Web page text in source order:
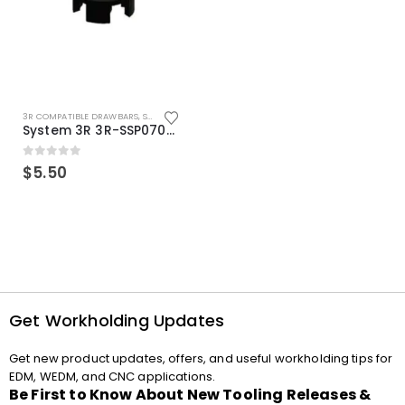
3R COMPATIBLE DRAWBARS, SYSTEM 3R COMPATIBLE
System 3R 3R-SSP07082E Macro Compatible Drawbar Locking Ring Clip
0out of 5
$5.50
Get Workholding Updates
Get new product updates, offers, and useful workholding tips for
EDM, WEDM, and CNC applications.
Be First to Know About New Tooling Releases &